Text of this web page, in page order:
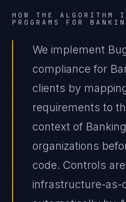
HOW THE ALGORITHM
PROGRAMS
FOR
We implement
compliance for
clients by
requirements to
context of
organizations
code. Controls
infrastructure-as-